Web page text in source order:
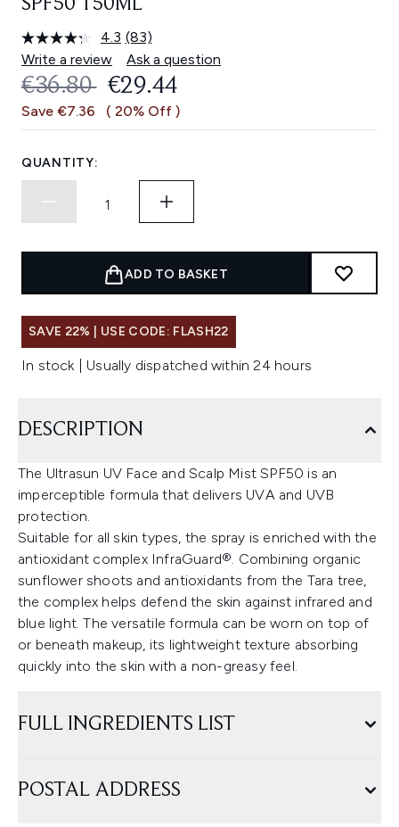
SPF50 150ML
4.3 Read
83
Reviews.
Same
link.
(83)
Write a review
Ask a question
RECOMMENDED RETAIL PRICE:
€36.80 CURRENT PRICE:
€29.44
Save €7.36 ( 20% Off )
QUANTITY:
ADD TO BASKET
SAVE 22% | USE CODE: FLASH22
In stock | Usually dispatched within 24 hours
DESCRIPTION
The Ultrasun UV Face and Scalp Mist SPF50 is an
imperceptible formula that delivers UVA and UVB
protection.
Suitable for all skin types, the spray is enriched with the
antioxidant complex InfraGuard®. Combining organic
sunflower shoots and antioxidants from the Tara tree,
the complex helps defend the skin against infrared and
blue light. The versatile formula can be worn on top of
or beneath makeup, its lightweight texture absorbing
quickly into the skin with a non-greasy feel.
FULL INGREDIENTS LIST
POSTAL ADDRESS